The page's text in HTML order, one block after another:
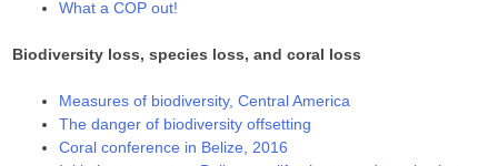
What a COP out!
Biodiversity loss, species loss, and coral loss
Measures of biodiversity, Central America
The danger of biodiversity offsetting
Coral conference in Belize, 2016